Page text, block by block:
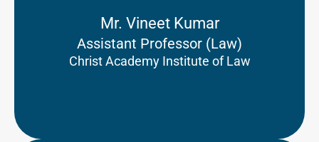
Mr. Vineet Kumar
Assistant Professor (Law)
Christ Academy Institute of Law